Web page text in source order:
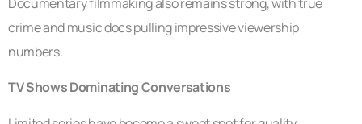
crime and music docs pulling impressive viewership
numbers.
TV Shows Dominating Conversations